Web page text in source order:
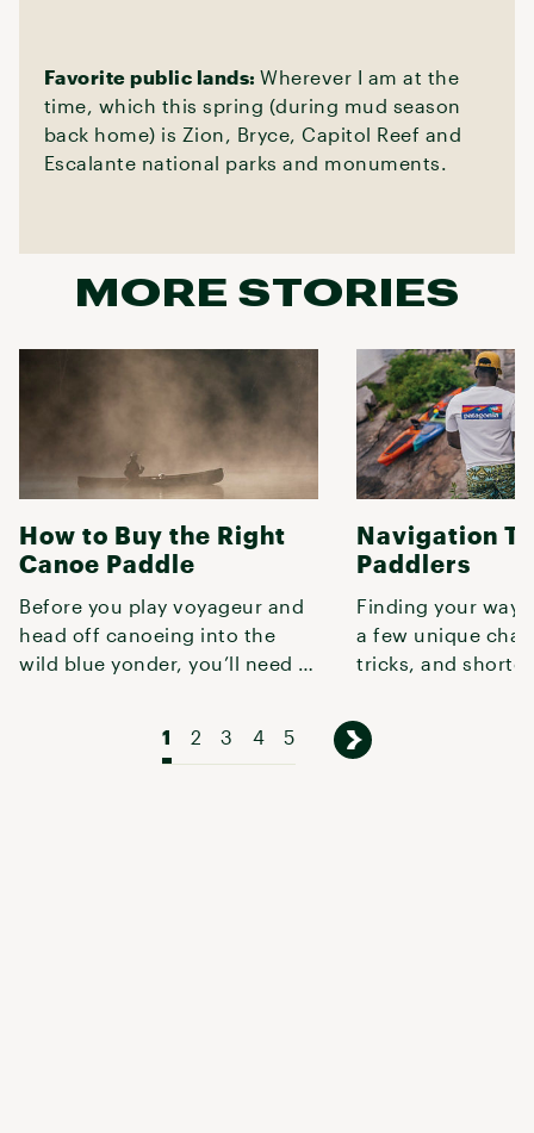
Favorite public lands:Wherever I am at the
time, which this spring (during mud season
back home) is Zion, Bryce, Capitol Reef and
Escalante national parks and monuments.
MORE STORIES
How to Buy the Right
Canoe Paddle
Before you play voyageur and
head off canoeing into the
wild blue yonder, you’ll need a
Navigation
Paddlers
Finding your way
a few unique
tricks, and
1 2 3 4 5